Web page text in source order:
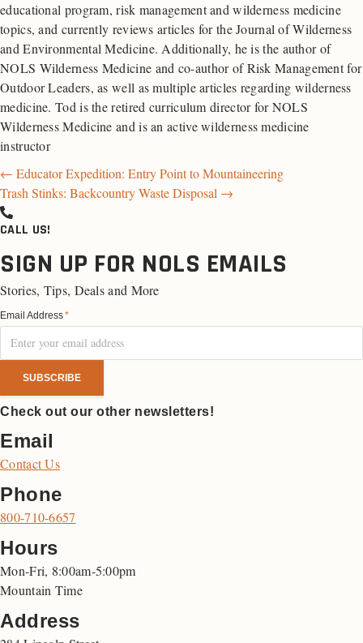
educational program, risk management and wilderness medicine
topics, and currently reviews articles for the Journal of Wilderness
and Environmental Medicine. Additionally, he is the author of
NOLS Wilderness Medicine and co-author of Risk Management for
Outdoor Leaders, as well as multiple articles regarding wilderness
medicine. Tod is the retired curriculum director for NOLS
Wilderness Medicine and is an active wilderness medicine
instructor
Posts
navigation
← Educator Expedition: Entry Point to Mountaineering
Trash Stinks: Backcountry Waste Disposal →
CALL US!
SIGN UP FOR NOLS EMAILS
Stories, Tips, Deals and More
Email Address*
Check out our other newsletters!
Email
Contact Us
Phone
800-710-6657
Hours
Mon-Fri, 8:00am-5:00pm
Mountain Time
Address